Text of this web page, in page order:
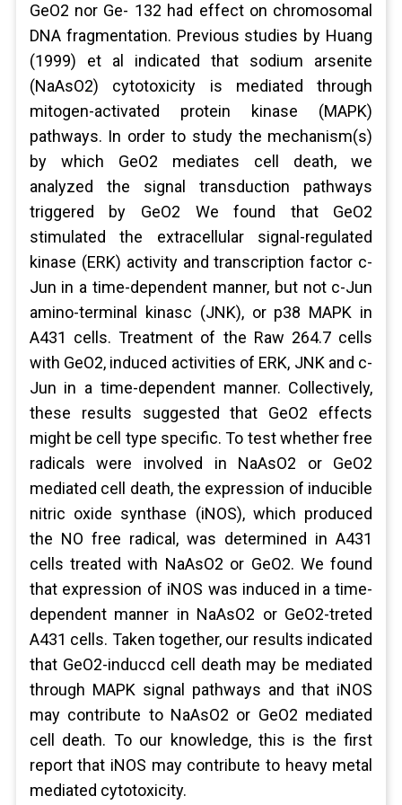
GeO2 nor Ge- 132 had effect on chromosomal
DNA fragmentation. Previous studies by Huang
(1999) et al indicated that sodium arsenite
(NaAsO2) cytotoxicity is mediated through
mitogen-activated protein kinase (MAPK)
pathways. In order to study the mechanism(s)
by which GeO2 mediates cell death, we
analyzed the signal transduction pathways
triggered by GeO2 We found that GeO2
stimulated the extracellular signal-regulated
kinase (ERK) activity and transcription factor c-
Jun in a time-dependent manner, but not c-Jun
amino-terminal kinasc (JNK), or p38 MAPK in
A431 cells. Treatment of the Raw 264.7 cells
with GeO2, induced activities of ERK, JNK and c-
Jun in a time-dependent manner. Collectively,
these results suggested that GeO2 effects
might be cell type specific. To test whether free
radicals were involved in NaAsO2 or GeO2
mediated cell death, the expression of inducible
nitric oxide synthase (iNOS), which produced
the NO free radical, was determined in A431
cells treated with NaAsO2 or GeO2. We found
that expression of iNOS was induced in a time-
dependent manner in NaAsO2 or GeO2-treted
A431 cells. Taken together, our results indicated
that GeO2-induccd cell death may be mediated
through MAPK signal pathways and that iNOS
may contribute to NaAsO2 or GeO2 mediated
cell death. To our knowledge, this is the first
report that iNOS may contribute to heavy metal
mediated cytotoxicity.